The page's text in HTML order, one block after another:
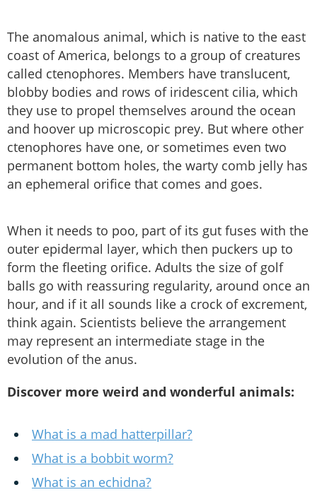
The anomalous animal, which is native to the east
coast of America, belongs to a group of creatures
called ctenophores. Members have translucent,
blobby bodies and rows of iridescent cilia, which
they use to propel themselves around the ocean
and hoover up microscopic prey. But where other
ctenophores have one, or sometimes even two
permanent bottom holes, the warty comb jelly has
an ephemeral orifice that comes and goes.
When it needs to poo, part of its gut fuses with the
outer epidermal layer, which then puckers up to
form the fleeting orifice. Adults the size of golf
balls go with reassuring regularity, around once an
hour, and if it all sounds like a crock of excrement,
think again. Scientists believe the arrangement
may represent an intermediate stage in the
evolution of the anus.
Discover more weird and wonderful animals:
What is a mad hatterpillar?
What is a bobbit worm?
What is an echidna?